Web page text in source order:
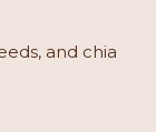
and chia